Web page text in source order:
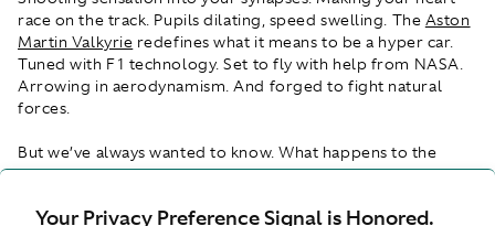
Your Privacy Preference Signal is Honored.
race on the track. Pupils dilating, speed swelling. The Aston
Martin Valkyrie redefines what it means to be a hyper car.
Tuned with F1 technology. Set to fly with help from NASA.
Arrowing in aerodynamism. And forged to fight natural
forces.
But we’ve always wanted to know. What happens to the
human body in the Valkyrie during a 0-100 time of 4.2
cornering at over 2.1Gs? So, we found out. We secured the